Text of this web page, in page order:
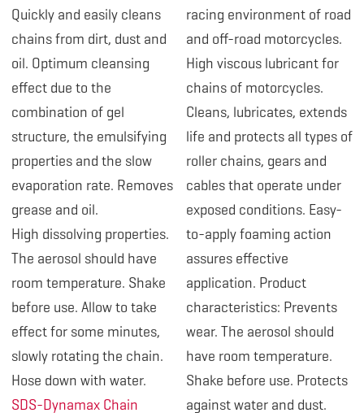
Quickly and easily cleans
chains from dirt, dust and
oil. Optimum cleansing
effect due to the
combination of gel
structure, the emulsifying
properties and the slow
evaporation rate. Removes
grease and oil.
High dissolving properties.
The aerosol should have
room temperature. Shake
before use. Allow to take
effect for some minutes,
slowly rotating the chain.
Hose down with water.
SDS-Dynamax Chain
racing environment of road
and off-road motorcycles.
High viscous lubricant for
chains of motorcycles.
Cleans, lubricates, extends
life and protects all types of
roller chains, gears and
cables that operate under
exposed conditions. Easy-
to-apply foaming action
assures effective
application. Product
characteristics: Prevents
wear. The aerosol should
have room temperature.
Shake before use. Protects
against water and dust.